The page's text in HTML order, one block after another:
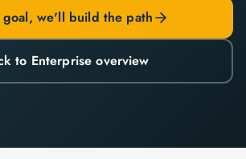
goal, we'll build the path
to Enterprise overview